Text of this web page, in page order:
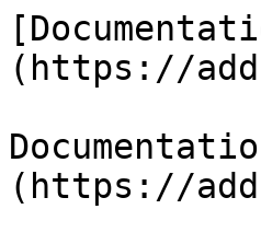
(https://
(https://